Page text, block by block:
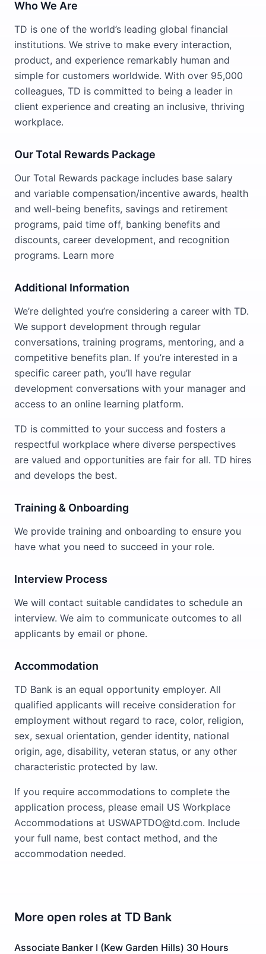
Who We Are
TD is one of the world’s leading global financial
institutions. We strive to make every interaction,
product, and experience remarkably human and
simple for customers worldwide. With over 95,000
colleagues, TD is committed to being a leader in
client experience and creating an inclusive, thriving
workplace.
Our Total Rewards Package
Our Total Rewards package includes base salary
and variable compensation/incentive awards, health
and well-being benefits, savings and retirement
programs, paid time off, banking benefits and
discounts, career development, and recognition
programs. Learn more
Additional Information
We’re delighted you’re considering a career with TD.
We support development through regular
conversations, training programs, mentoring, and a
competitive benefits plan. If you’re interested in a
specific career path, you’ll have regular
development conversations with your manager and
access to an online learning platform.
TD is committed to your success and fosters a
respectful workplace where diverse perspectives
are valued and opportunities are fair for all. TD hires
and develops the best.
Training & Onboarding
We provide training and onboarding to ensure you
have what you need to succeed in your role.
Interview Process
We will contact suitable candidates to schedule an
interview. We aim to communicate outcomes to all
applicants by email or phone.
Accommodation
TD Bank is an equal opportunity employer. All
qualified applicants will receive consideration for
employment without regard to race, color, religion,
sex, sexual orientation, gender identity, national
origin, age, disability, veteran status, or any other
characteristic protected by law.
If you require accommodations to complete the
application process, please email US Workplace
Accommodations at USWAPTDO@td.com. Include
your full name, best contact method, and the
accommodation needed.
More open roles at TD Bank
Associate Banker I (Kew Garden Hills) 30 Hours